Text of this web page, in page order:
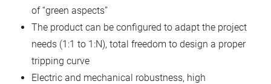
of “green aspects”
The product can be configured to adapt the project
needs (1:1 to 1:N), total freedom to design a proper
tripping curve
Electric and mechanical robustness, high